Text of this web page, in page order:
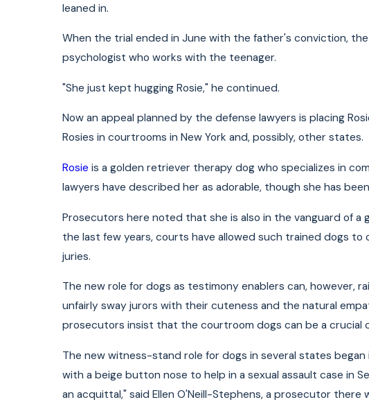
leaned in.
When the trial ended in June with the father's conviction, the
psychologist who works with the teenager.
"She just kept hugging Rosie," he continued.
Now an appeal planned by the defense lawyers is placing
Rosies in courtrooms in New York and, possibly, other states.
Rosie is a golden retriever therapy dog who specializes in
lawyers have described her as adorable, though she has
Prosecutors here noted that she is also in the vanguard of a
the last few years, courts have allowed such trained dogs
juries.
The new role for dogs as testimony enablers can, however,
unfairly sway jurors with their cuteness and the natural
prosecutors insist that the courtroom dogs can be a
The new witness-stand role for dogs in several states
with a beige button nose to help in a sexual assault case in
an acquittal," said Ellen O'Neill-Stephens, a prosecutor there